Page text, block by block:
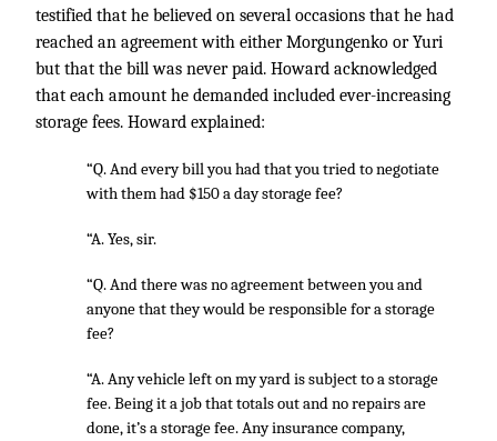
testified that he believed on several occasions that he had
reached an agreement with either Morgungenko or Yuri
but that the bill was never paid. Howard acknowledged
that each amount he demanded included ever-increasing
storage fees. Howard explained:
“Q. And every bill you had that you tried to negotiate
with them had $150 a day storage fee?
“A. Yes, sir.
“Q. And there was no agreement between you and
anyone that they would be responsible for a storage
fee?
“A. Any vehicle left on my yard is subject to a storage
fee. Being it a job that totals out and no repairs are
done, it’s a storage fee. Any insurance company,